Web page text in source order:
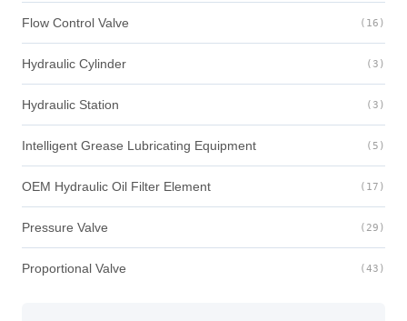
Flow Control Valve (16)
Hydraulic Cylinder (3)
Hydraulic Station (3)
Intelligent Grease Lubricating Equipment (5)
OEM Hydraulic Oil Filter Element (17)
Pressure Valve (29)
Proportional Valve (43)